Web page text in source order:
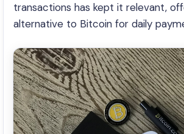
transactions has kept it relevant,
alternative to Bitcoin for daily